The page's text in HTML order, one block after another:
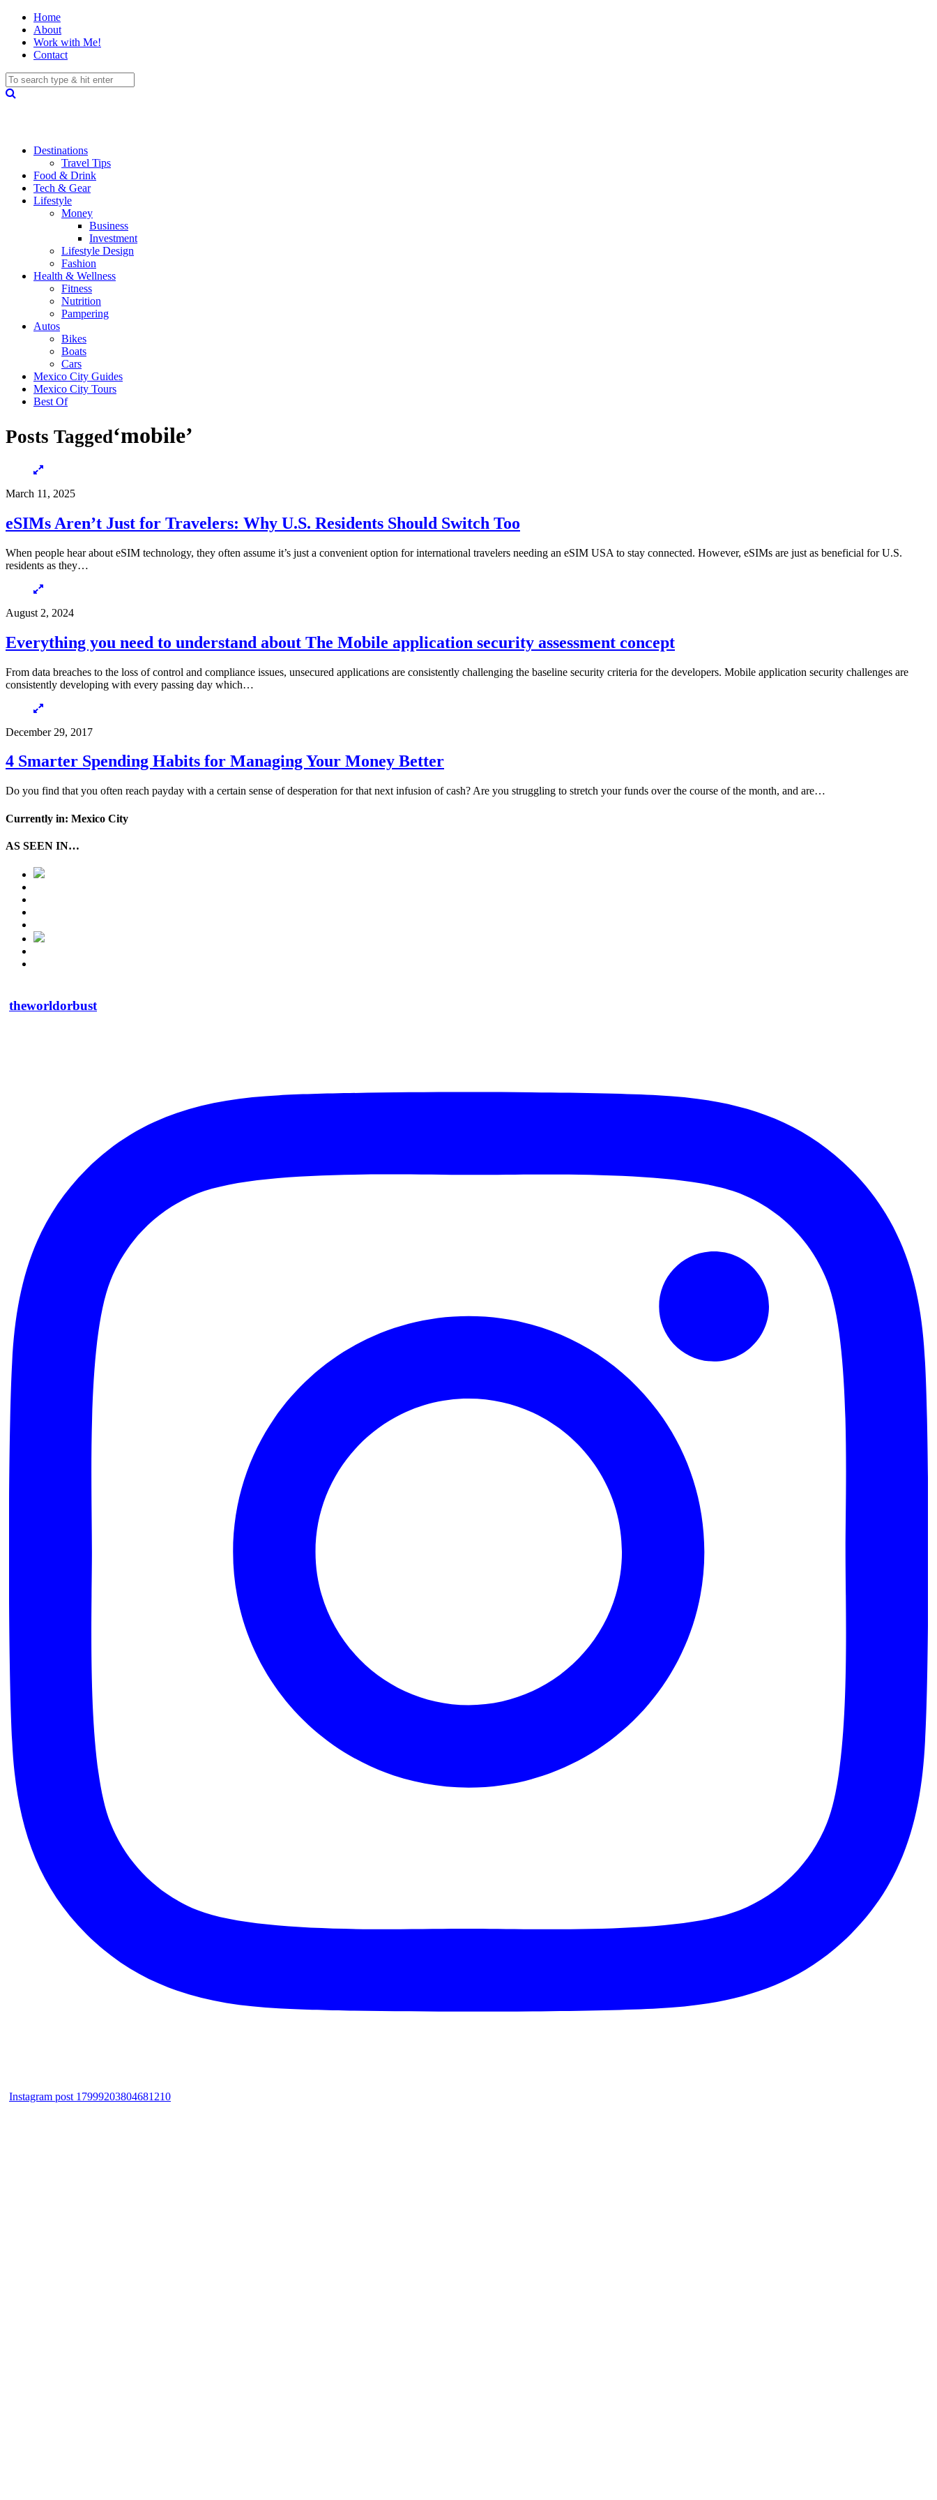
Home
About
Work with Me!
Contact
Destinations
Travel Tips
Food & Drink
Tech & Gear
Lifestyle
Money
Business
Investment
Lifestyle Design
Fashion
Health & Wellness
Fitness
Nutrition
Pampering
Autos
Bikes
Boats
Cars
Mexico City Guides
Mexico City Tours
Best Of
Posts Tagged‘mobile’
March 11, 2025
eSIMs Aren’t Just for Travelers: Why U.S. Residents Should Switch Too
When people hear about eSIM technology, they often assume it’s just a convenient option for international travelers needing an eSIM USA to stay connected. However, eSIMs are just as beneficial for U.S.
residents as they…
August 2, 2024
Everything you need to understand about The Mobile application security assessment concept
From data breaches to the loss of control and compliance issues, unsecured applications are consistently challenging the baseline security criteria for the developers. Mobile application security challenges are
consistently developing with every passing day which…
December 29, 2017
4 Smarter Spending Habits for Managing Your Money Better
Do you find that you often reach payday with a certain sense of desperation for that next infusion of cash? Are you struggling to stretch your funds over the course of the month, and are…
Currently in: Mexico City
AS SEEN IN…
theworldorbust
Instagram post 17999203804681210